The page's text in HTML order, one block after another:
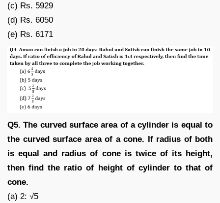
(c) Rs. 5929
(d) Rs. 6050
(e) Rs. 6171
Q5. The curved surface area of a cylinder is equal to
the curved surface area of a cone. If radius of both
is equal and radius of cone is twice of its height,
then find the ratio of height of cylinder to that of
cone.
(a) 2: √5